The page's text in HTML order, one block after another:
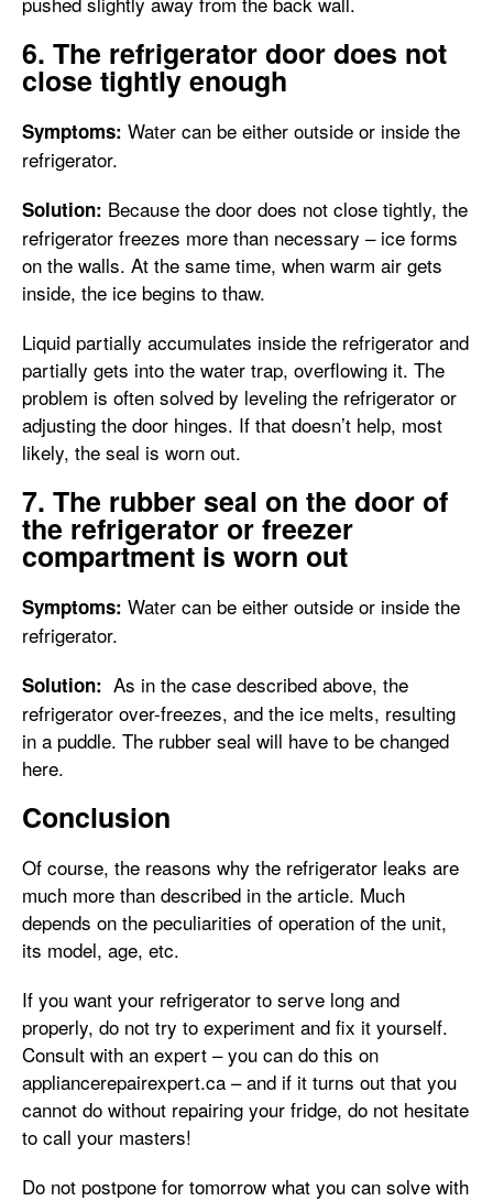
6. The refrigerator door does not
close tightly enough
Symptoms: Water can be either outside or inside the
refrigerator.
Solution: Because the door does not close tightly, the
refrigerator freezes more than necessary – ice forms
on the walls. At the same time, when warm air gets
inside, the ice begins to thaw.
Liquid partially accumulates inside the refrigerator and
partially gets into the water trap, overflowing it. The
problem is often solved by leveling the refrigerator or
adjusting the door hinges. If that doesn’t help, most
likely, the seal is worn out.
7. The rubber seal on the door of
the refrigerator or freezer
compartment is worn out
Symptoms: Water can be either outside or inside the
refrigerator.
Solution: As in the case described above, the
refrigerator over-freezes, and the ice melts, resulting
in a puddle. The rubber seal will have to be changed
here.
Conclusion
Of course, the reasons why the refrigerator leaks are
much more than described in the article. Much
depends on the peculiarities of operation of the unit,
its model, age, etc.
If you want your refrigerator to serve long and
properly, do not try to experiment and fix it yourself.
Consult with an expert – you can do this on
appliancerepairexpert.ca – and if it turns out that you
cannot do without repairing your fridge, do not hesitate
to call your masters!
Do not postpone for tomorrow what you can solve with